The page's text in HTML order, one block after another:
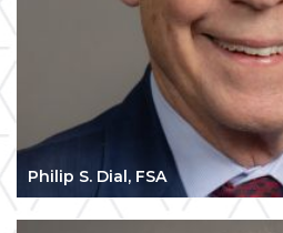
Philip S. Dial, FSA